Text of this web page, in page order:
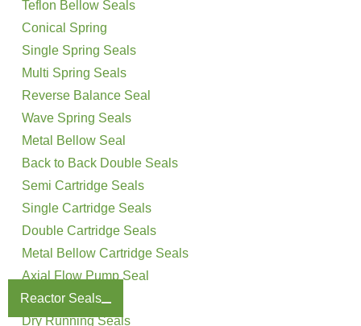
Teflon Bellow Seals
Conical Spring
Single Spring Seals
Multi Spring Seals
Reverse Balance Seal
Wave Spring Seals
Metal Bellow Seal
Back to Back Double Seals
Semi Cartridge Seals
Single Cartridge Seals
Double Cartridge Seals
Metal Bellow Cartridge Seals
Axial Flow Pump Seal
Reactor Seals
Dry Running Seals